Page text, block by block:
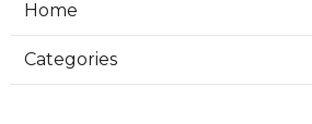
Home
Categories